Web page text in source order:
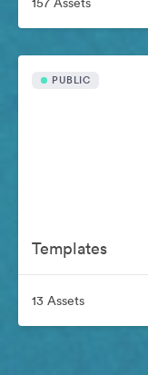
PUBLIC
Templates
13 Assets